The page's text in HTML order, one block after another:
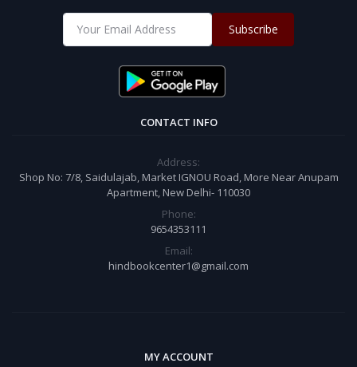
Subscribe
CONTACT INFO
Address:
Shop No: 7/8, Saidulajab, Market IGNOU Road, More Near Anupam
Apartment, New Delhi- 110030
Phone:
9654353111
Email:
hindbookcenter1@gmail.com
MY ACCOUNT